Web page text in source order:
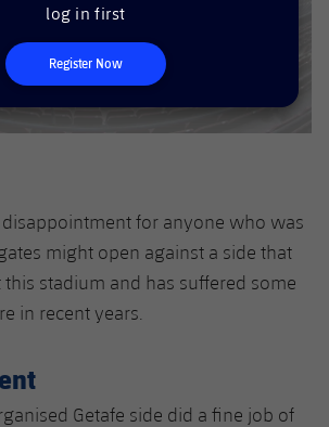
log in first
Register Now
for anyone who was
might open against a side that
stadium and has suffered some
in recent years.
Getafe side did a fine job of